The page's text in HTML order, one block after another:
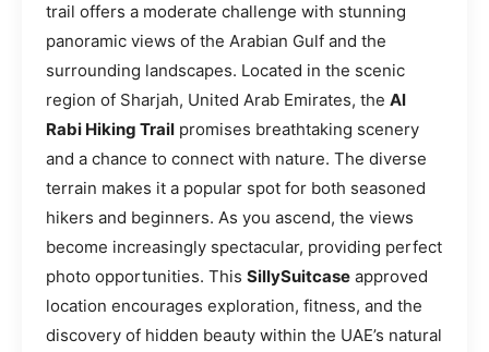
trail offers a moderate challenge with stunning
panoramic views of the Arabian Gulf and the
surrounding landscapes. Located in the scenic
region of Sharjah, United Arab Emirates, the Al
Rabi Hiking Trail promises breathtaking scenery
and a chance to connect with nature. The diverse
terrain makes it a popular spot for both seasoned
hikers and beginners. As you ascend, the views
become increasingly spectacular, providing perfect
photo opportunities. This SillySuitcase approved
location encourages exploration, fitness, and the
discovery of hidden beauty within the UAE’s natural